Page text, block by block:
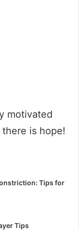
motivated
there is hope!
Tips for
Tips